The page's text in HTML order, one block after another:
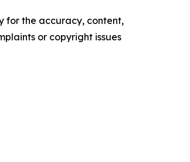
for the accuracy, content,
or copyright issues